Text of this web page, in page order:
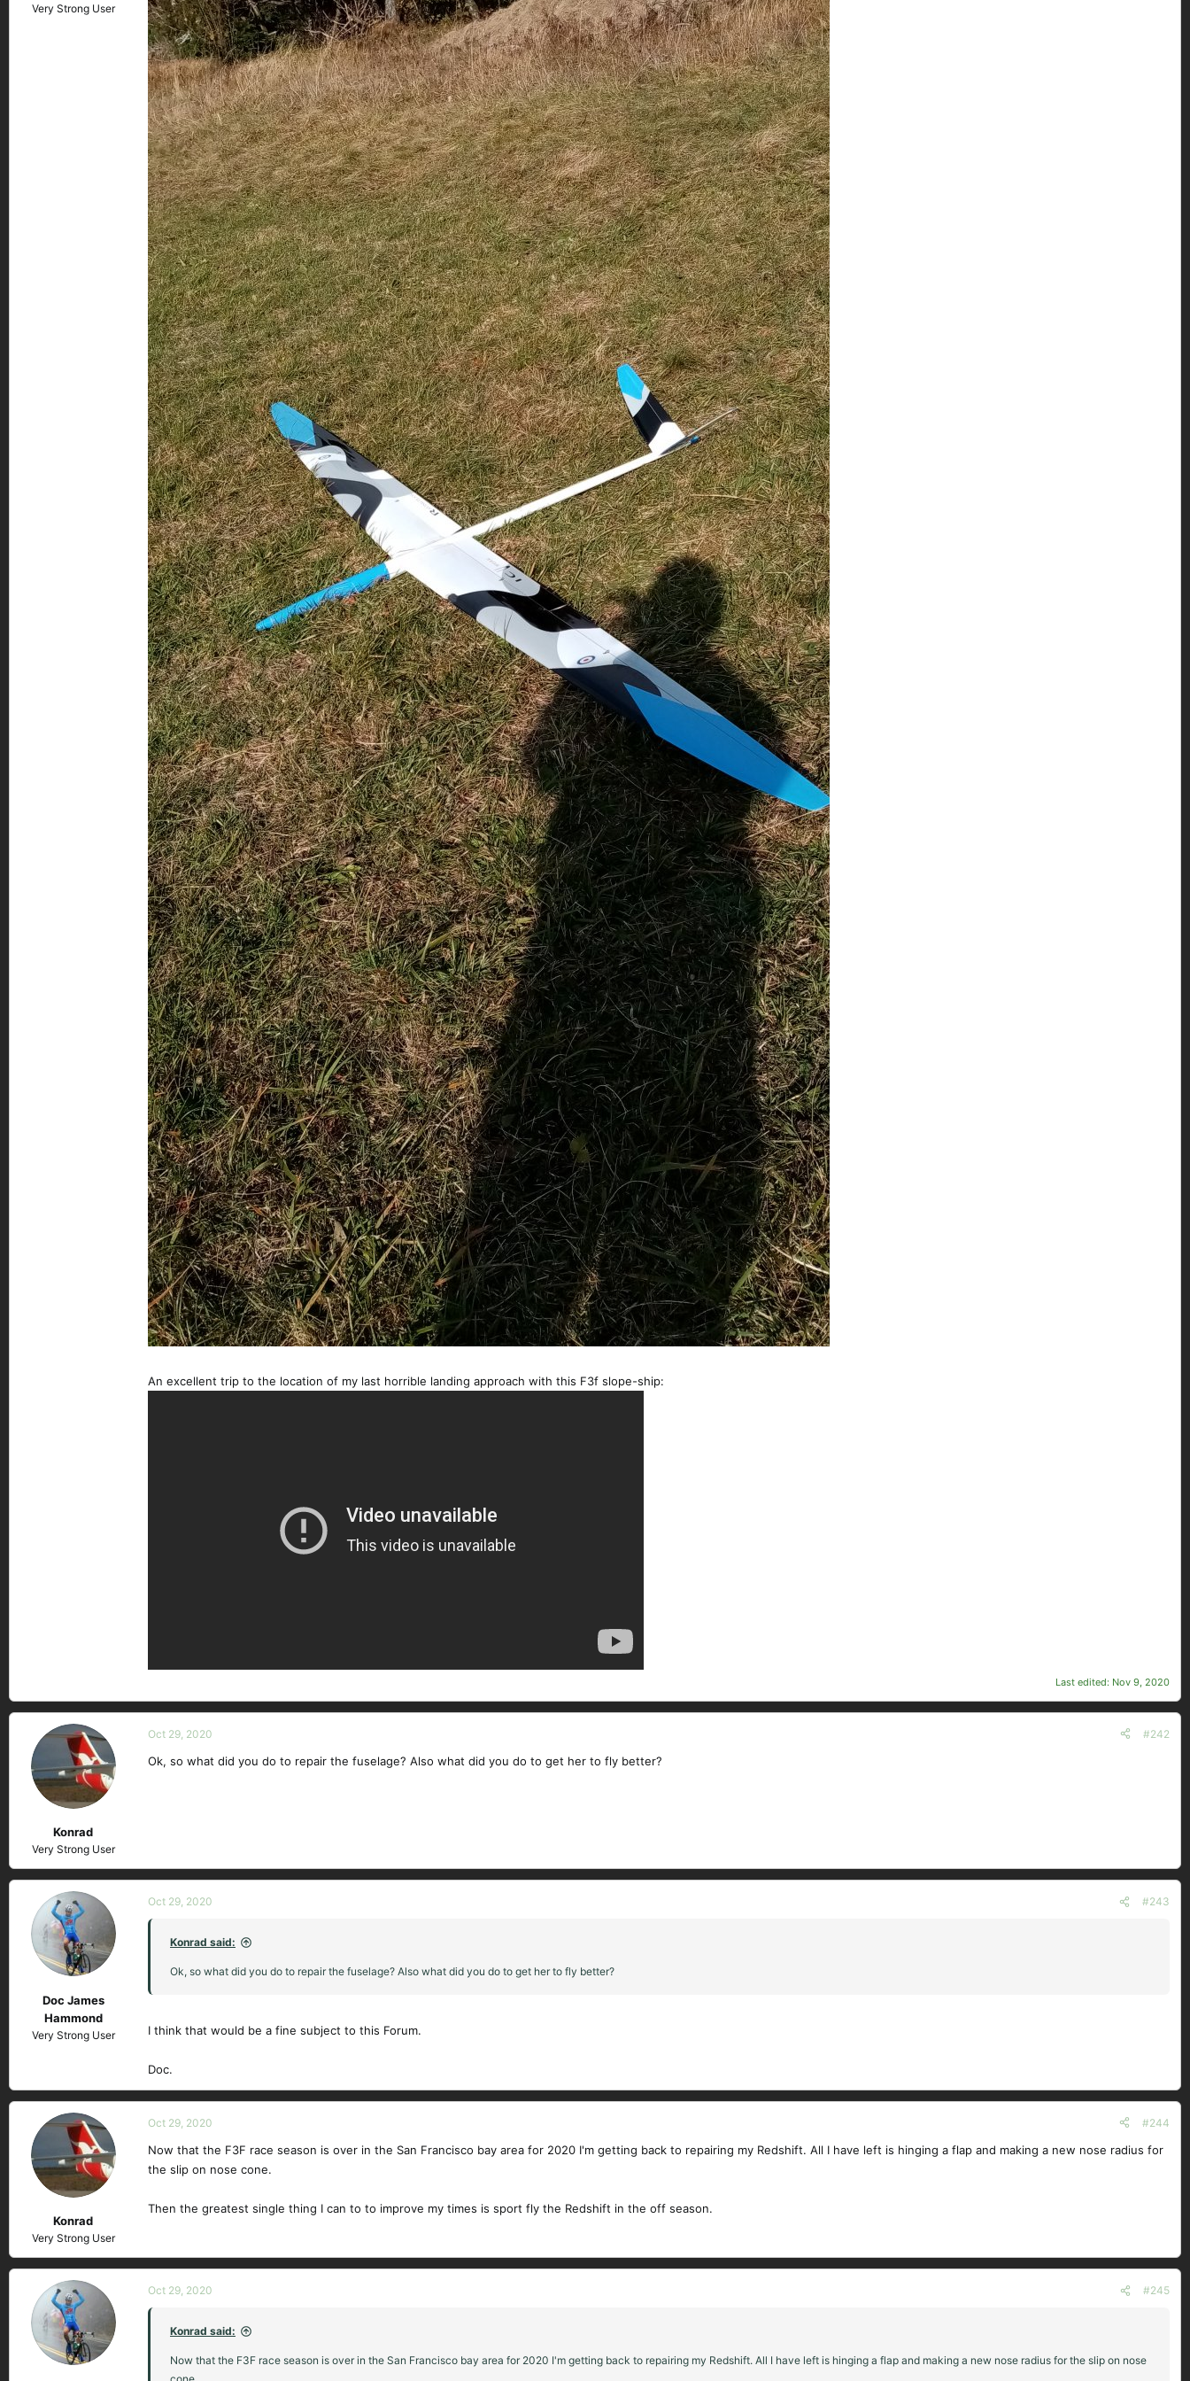
Very Strong User
An excellent trip to the location of my last horrible landing approach with this F3f slope-ship:
Last edited: Nov 9, 2020
Konrad
Very Strong User
Oct 29, 2020 #242
Ok, so what did you do to repair the fuselage? Also what did you do to get her to fly better?
Doc James
Hammond
Very Strong User
Oct 29, 2020 #243
Konrad said:
Ok, so what did you do to repair the fuselage? Also what did you do to get her to fly better?
I think that would be a fine subject to this Forum.
Doc.
Konrad
Very Strong User
Oct 29, 2020 #244
Now that the F3F race season is over in the San Francisco bay area for 2020 I'm getting back to repairing my Redshift. All I have left is hinging a flap and making a new nose radius for
the slip on nose cone.
Then the greatest single thing I can to to improve my times is sport fly the Redshift in the off season.
Oct 29, 2020 #245
Konrad said:
Now that the F3F race season is over in the San Francisco bay area for 2020 I'm getting back to repairing my Redshift. All I have left is hinging a flap and making a new nose radius for the slip on nose